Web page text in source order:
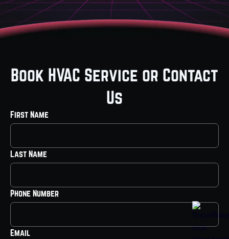
Book HVAC Service or Contact
Us
First Name
Last Name
Phone Number
Email